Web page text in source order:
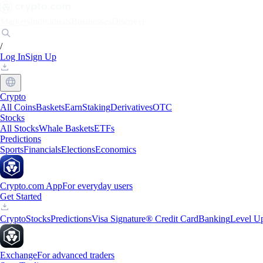
/
Log InSign Up
Crypto
All CoinsBasketsEarnStakingDerivativesOTC
Stocks
All StocksWhale BasketsETFs
Predictions
SportsFinancialsElectionsEconomics
Crypto.com AppFor everyday users
Get Started
CryptoStocksPredictionsVisa Signature® Credit CardBankingLevel
ExchangeFor advanced traders